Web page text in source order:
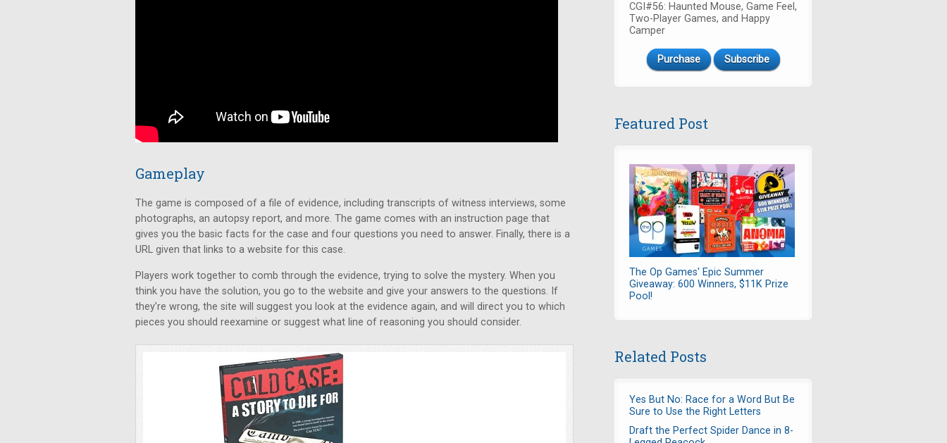
Gameplay
The game is composed of a file of evidence, including transcripts of witness interviews, some
photographs, an autopsy report, and more. The game comes with an instruction page that
gives you the basic facts for the case and four questions you need to answer. Finally, there is a
URL given that links to a website for this case.
Players work together to comb through the evidence, trying to solve the mystery. When you
think you have the solution, you go to the website and give your answers to the questions. If
they’re wrong, the site will suggest you look at the evidence again, and will direct you to which
pieces you should reexamine or suggest what line of reasoning you should consider.
CGI#56: Haunted Mouse, Game Feel,
Two-Player Games, and Happy
Camper
Purchase Subscribe
Featured Post
The Op Games' Epic Summer
Giveaway: 600 Winners, $11K Prize
Pool!
Related Posts
Yes But No: Race for a Word But Be
Sure to Use the Right Letters
Draft the Perfect Spider Dance in 8-